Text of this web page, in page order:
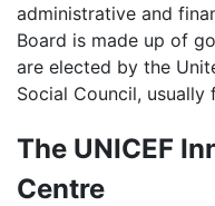
administrative and
Board is made up of
are elected by the
Social Council,
The UNICEF
Centre